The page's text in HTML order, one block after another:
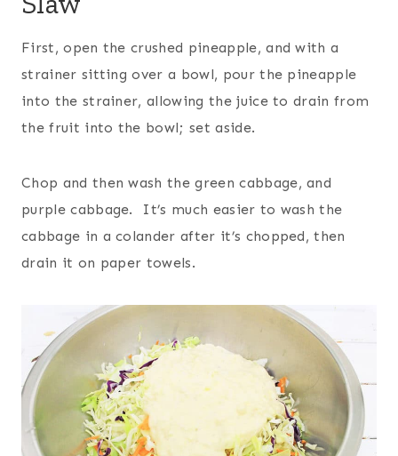
First, open the crushed pineapple, and with a
strainer sitting over a bowl, pour the pineapple
into the strainer, allowing the juice to drain from
the fruit into the bowl; set aside.
Chop and then wash the green cabbage, and
purple cabbage. It’s much easier to wash the
cabbage in a colander after it’s chopped, then
drain it on paper towels.